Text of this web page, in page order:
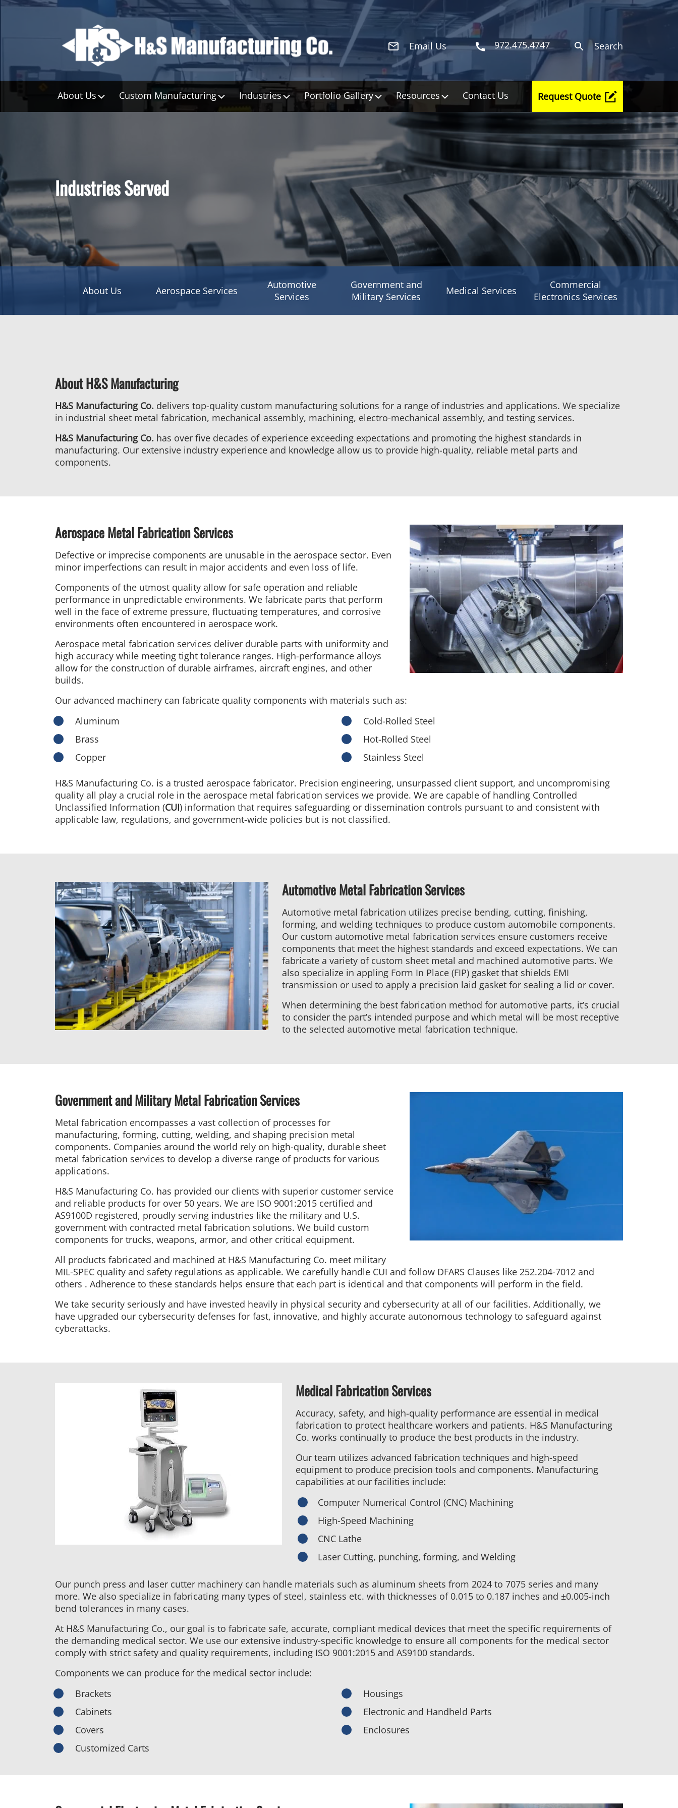
Email Us 972.475.4747 Search
About Us Custom Manufacturing Industries Portfolio Gallery Resources Contact Us Request Quote
Industries Served
About Us Aerospace Services
Automotive
Services
Government and
Military Services
Medical Services
Commercial
Electronics Services
About H&S Manufacturing
H&S Manufacturing Co. delivers top-quality custom manufacturing solutions for a range of industries and applications. We specialize
in industrial sheet metal fabrication, mechanical assembly, machining, electro-mechanical assembly, and testing services.
H&S Manufacturing Co. has over five decades of experience exceeding expectations and promoting the highest standards in
manufacturing. Our extensive industry experience and knowledge allow us to provide high-quality, reliable metal parts and
components.
Aerospace Metal Fabrication Services
Defective or imprecise components are unusable in the aerospace sector. Even
minor imperfections can result in major accidents and even loss of life.
Components of the utmost quality allow for safe operation and reliable
performance in unpredictable environments. We fabricate parts that perform
well in the face of extreme pressure, fluctuating temperatures, and corrosive
environments often encountered in aerospace work.
Aerospace metal fabrication services deliver durable parts with uniformity and
high accuracy while meeting tight tolerance ranges. High-performance alloys
allow for the construction of durable airframes, aircraft engines, and other
builds.
Our advanced machinery can fabricate quality components with materials such as:
Aluminum
Brass
Copper
Cold-Rolled Steel
Hot-Rolled Steel
Stainless Steel
H&S Manufacturing Co. is a trusted aerospace fabricator. Precision engineering, unsurpassed client support, and uncompromising
quality all play a crucial role in the aerospace metal fabrication services we provide. We are capable of handling Controlled
Unclassified Information (CUI) information that requires safeguarding or dissemination controls pursuant to and consistent with
applicable law, regulations, and government-wide policies but is not classified.
Automotive Metal Fabrication Services
Automotive metal fabrication utilizes precise bending, cutting, finishing,
forming, and welding techniques to produce custom automobile components.
Our custom automotive metal fabrication services ensure customers receive
components that meet the highest standards and exceed expectations. We can
fabricate a variety of custom sheet metal and machined automotive parts. We
also specialize in appling Form In Place (FIP) gasket that shields EMI
transmission or used to apply a precision laid gasket for sealing a lid or cover.
When determining the best fabrication method for automotive parts, it’s crucial
to consider the part’s intended purpose and which metal will be most receptive
to the selected automotive metal fabrication technique.
Government and Military Metal Fabrication Services
Metal fabrication encompasses a vast collection of processes for
manufacturing, forming, cutting, welding, and shaping precision metal
components. Companies around the world rely on high-quality, durable sheet
metal fabrication services to develop a diverse range of products for various
applications.
H&S Manufacturing Co. has provided our clients with superior customer service
and reliable products for over 50 years. We are ISO 9001:2015 certified and
AS9100D registered, proudly serving industries like the military and U.S.
government with contracted metal fabrication solutions. We build custom
components for trucks, weapons, armor, and other critical equipment.
All products fabricated and machined at H&S Manufacturing Co. meet military
MIL-SPEC quality and safety regulations as applicable. We carefully handle CUI and follow DFARS Clauses like 252.204-7012 and
others . Adherence to these standards helps ensure that each part is identical and that components will perform in the field.
We take security seriously and have invested heavily in physical security and cybersecurity at all of our facilities. Additionally, we
have upgraded our cybersecurity defenses for fast, innovative, and highly accurate autonomous technology to safeguard against
cyberattacks.
Medical Fabrication Services
Accuracy, safety, and high-quality performance are essential in medical
fabrication to protect healthcare workers and patients. H&S Manufacturing
Co. works continually to produce the best products in the industry.
Our team utilizes advanced fabrication techniques and high-speed
equipment to produce precision tools and components. Manufacturing
capabilities at our facilities include:
Computer Numerical Control (CNC) Machining
High-Speed Machining
CNC Lathe
Laser Cutting, punching, forming, and Welding
Our punch press and laser cutter machinery can handle materials such as aluminum sheets from 2024 to 7075 series and many
more. We also specialize in fabricating many types of steel, stainless etc. with thicknesses of 0.015 to 0.187 inches and ±0.005-inch
bend tolerances in many cases.
At H&S Manufacturing Co., our goal is to fabricate safe, accurate, compliant medical devices that meet the specific requirements of
the demanding medical sector. We use our extensive industry-specific knowledge to ensure all components for the medical sector
comply with strict safety and quality requirements, including ISO 9001:2015 and AS9100 standards.
Components we can produce for the medical sector include:
Brackets
Cabinets
Covers
Customized Carts
Housings
Electronic and Handheld Parts
Enclosures